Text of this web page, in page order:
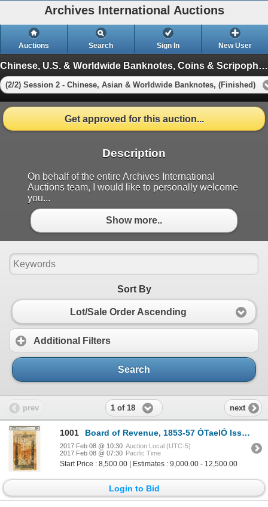
Archives International Auctions
Auctions Search Sign In New User
Chinese, U.S. & Worldwide Banknotes, Coins & Scripophily in 2 Sessions
(2/2) Session 2 - Chinese, Asian & Worldwide Banknotes, (Finished)
Get approved for this auction...
Description
On behalf of the entire Archives International
Auctions team, I would like to personally welcome
you...
Show more..
Sort By
Lot/Sale Order Ascending
Additional Filters
Search
prev 1 of 18 next
1001 Board of Revenue, 1853-57 ÒTaelÓ Issue Rarity.
2017 Feb 08 @ 10:30 Auction Local (UTC-5)
2017 Feb 08 @ 07:30 Pacific Time
Start Price : 8,500.00 | Estimates : 9,000.00 - 12,500.00
Login to Bid